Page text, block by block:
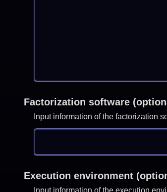
Factorization software
Input information of the factorization
Execution environment
Input information of the execution